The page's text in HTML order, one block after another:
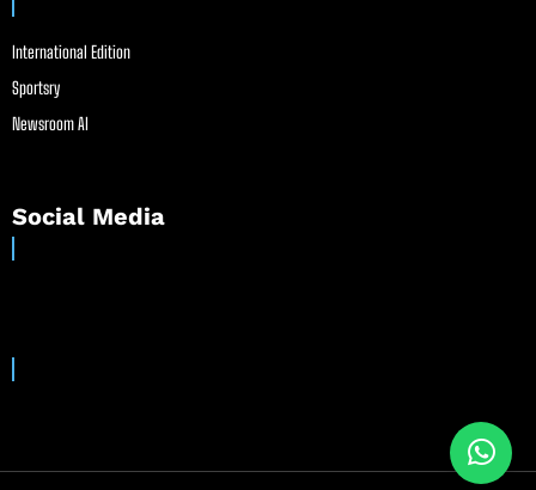
International Edition
Sportsry
Newsroom AI
Social Media